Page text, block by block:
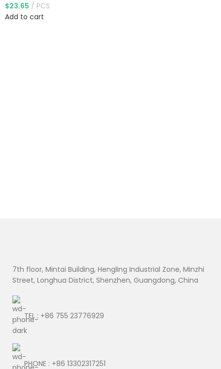
$23.65
PCS
Add to cart
7th floor, Mintai Building, Hengling Industrial Zone, Minzhi
Street, Longhua District, Shenzhen, Guangdong, China
TEL : +86 755 23776929
PHONE : +86 13302317251